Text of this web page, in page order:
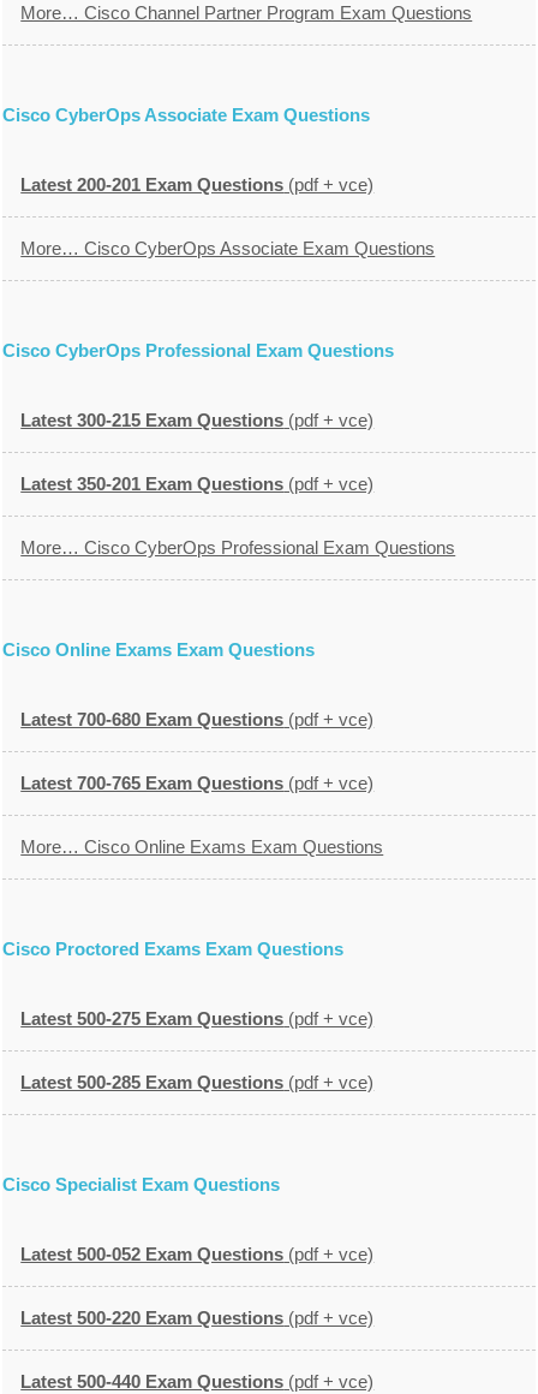
More… Cisco Channel Partner Program Exam Questions
Cisco CyberOps Associate Exam Questions
Latest 200-201 Exam Questions (pdf + vce)
More… Cisco CyberOps Associate Exam Questions
Cisco CyberOps Professional Exam Questions
Latest 300-215 Exam Questions (pdf + vce)
Latest 350-201 Exam Questions (pdf + vce)
More… Cisco CyberOps Professional Exam Questions
Cisco Online Exams Exam Questions
Latest 700-680 Exam Questions (pdf + vce)
Latest 700-765 Exam Questions (pdf + vce)
More… Cisco Online Exams Exam Questions
Cisco Proctored Exams Exam Questions
Latest 500-275 Exam Questions (pdf + vce)
Latest 500-285 Exam Questions (pdf + vce)
Cisco Specialist Exam Questions
Latest 500-052 Exam Questions (pdf + vce)
Latest 500-220 Exam Questions (pdf + vce)
Latest 500-440 Exam Questions (pdf + vce)